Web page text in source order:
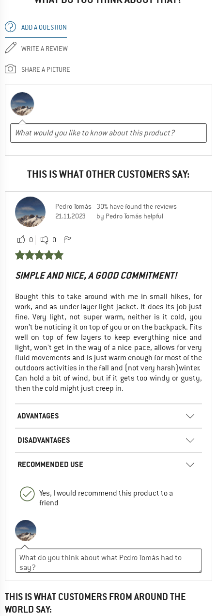
ADD A QUESTION
WRITE A REVIEW
SHARE A PICTURE
THIS IS WHAT OTHER CUSTOMERS SAY:
Pedro Tomás
21.11.2023
30% have found the reviews
by Pedro Tomás helpful
0 0
SIMPLE AND NICE, A GOOD COMMITMENT!
Bought this to take around with me in small hikes, for
work, and as under-layer light jacket. It does its job just
fine. Very light, not super warm, neither is it cold, you
won't be noticing it on top of you or on the backpack. Fits
well on top of few layers to keep everything nice and
light, won't get in the way of a nice pace, allows for very
fluid movements and is just warm enough for most of the
outdoors activities in the fall and (not very harsh)winter.
Can hold a bit of wind, but if it gets too windy or gusty,
then the cold might just creep in.
ADVANTAGES
DISADVANTAGES
RECOMMENDED USE
Yes, I would recommend this product to a
friend
THIS IS WHAT CUSTOMERS FROM AROUND THE
WORLD SAY: